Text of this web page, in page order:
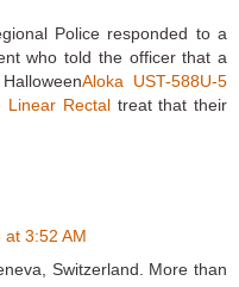
Police responded to a
who told the officer that a
Aloka UST-588U-5
Linear Rectaltreat that their
at 3:52 AM
Switzerland. More than